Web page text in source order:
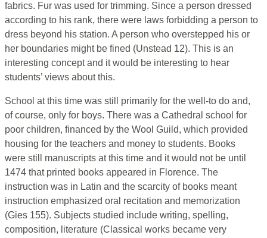
fabrics. Fur was used for trimming. Since a person dressed
according to his rank, there were laws forbidding a person to
dress beyond his station. A person who overstepped his or
her boundaries might be fined (Unstead 12). This is an
interesting concept and it would be interesting to hear
students’ views about this.
School at this time was still primarily for the well-to do and,
of course, only for boys. There was a Cathedral school for
poor children, financed by the Wool Guild, which provided
housing for the teachers and money to students. Books
were still manuscripts at this time and it would not be until
1474 that printed books appeared in Florence. The
instruction was in Latin and the scarcity of books meant
instruction emphasized oral recitation and memorization
(Gies 155). Subjects studied include writing, spelling,
composition, literature (Classical works became very